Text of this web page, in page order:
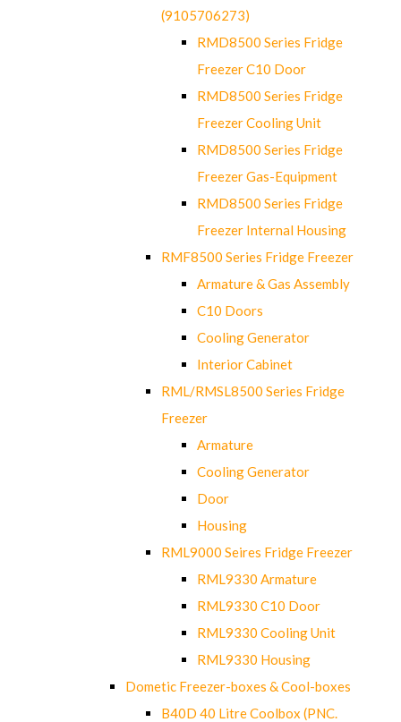
(9105706273)
RMD8500 Series Fridge
Freezer C10 Door
RMD8500 Series Fridge
Freezer Cooling Unit
RMD8500 Series Fridge
Freezer Gas-Equipment
RMD8500 Series Fridge
Freezer Internal Housing
RMF8500 Series Fridge Freezer
Armature & Gas Assembly
C10 Doors
Cooling Generator
Interior Cabinet
RML/RMSL8500 Series Fridge
Freezer
Armature
Cooling Generator
Door
Housing
RML9000 Seires Fridge Freezer
RML9330 Armature
RML9330 C10 Door
RML9330 Cooling Unit
RML9330 Housing
Dometic Freezer-boxes & Cool-boxes
B40D 40 Litre Coolbox (PNC.